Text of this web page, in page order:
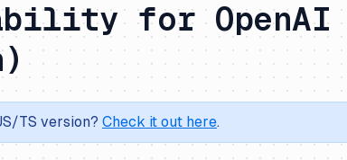
for OpenAI
TS version? Check it out here.